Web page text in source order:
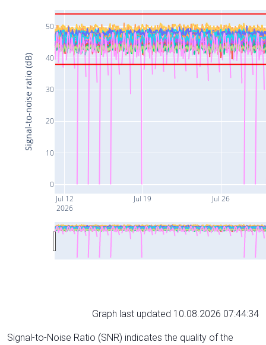
Jul 12
2026
Jul 19 Jul 26
0
10
20
30
40
50
Signal-to-noise ratio (dB)
Graph last updated 10.08.2026 07:44:34
Signal-to-Noise Ratio (SNR) indicates the quality of the